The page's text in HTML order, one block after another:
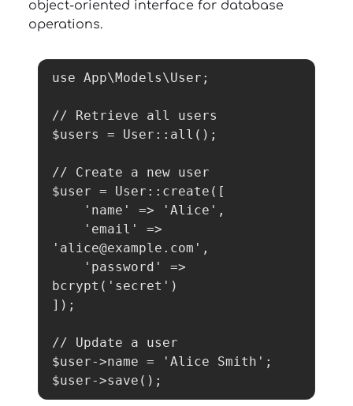
object-oriented interface for database
operations.
use App\Models\User;
// Retrieve all users
$users = User::all();
// Create a new user
$user = User::create([
'alice@example.com',
bcrypt('secret')
]);
// Update a user
$user->name = 'Alice Smith';
$user->save();